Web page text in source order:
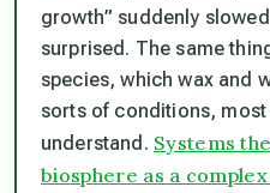
growth” suddenly
surprised. The same
species, which wax and
sorts of conditions, most
understand. Systems
biosphere as a